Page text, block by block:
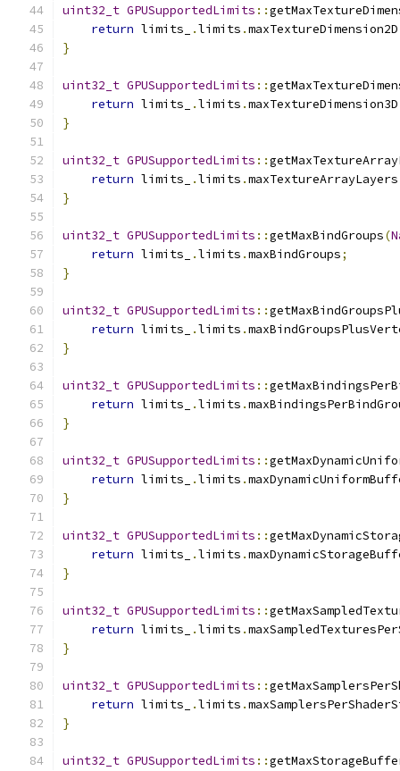
uint32_t GPUSupportedLimits ::
return limits_ .limits .maxTextureDimension2D
}
uint32_t GPUSupportedLimits ::
return limits_ .limits .maxTextureDimension3D
}
uint32_t GPUSupportedLimits ::
return limits_ .limits .maxTextureArrayLayers
}
uint32_t GPUSupportedLimits ::getMaxBindGroups(
return limits_ .limits .maxBindGroups;
}
uint32_t GPUSupportedLimits ::
return limits_ .limits .
}
uint32_t GPUSupportedLimits ::
return limits_ .limits .
}
uint32_t GPUSupportedLimits ::
return limits_ .limits .
}
uint32_t GPUSupportedLimits ::
return limits_ .limits .
}
uint32_t GPUSupportedLimits ::
return limits_ .limits .
}
uint32_t GPUSupportedLimits ::
return limits_ .limits .
}
uint32_t GPUSupportedLimits ::